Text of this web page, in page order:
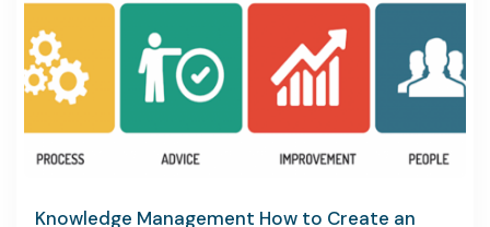
Knowledge Management How to Create an